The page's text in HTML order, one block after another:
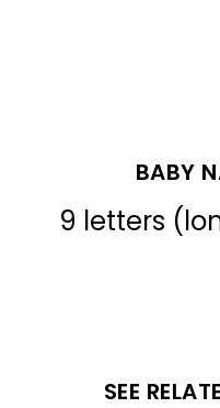
BABY
9 letters
SEE